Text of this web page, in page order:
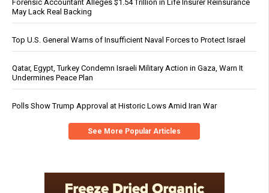
Forensic Accountant Alleges $1.54 Trillion in Life Insurer Reinsurance
May Lack Real Backing
Top U.S. General Warns of Insufficient Naval Forces to Protect Israel
Qatar, Egypt, Turkey Condemn Israeli Military Action in Gaza, Warn It
Undermines Peace Plan
Polls Show Trump Approval at Historic Lows Amid Iran War
See More Popular Articles